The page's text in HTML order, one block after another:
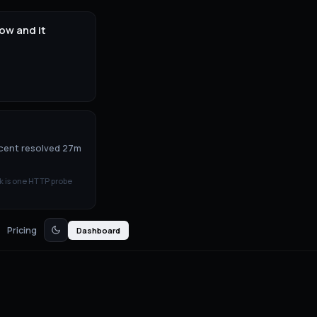
and it
resolved 27m
one HTTP probe
Pricing Dashboard